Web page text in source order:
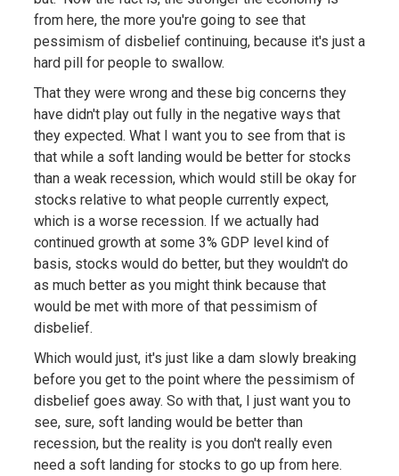
from here, the more you're going to see that
pessimism of disbelief continuing, because it's just a
hard pill for people to swallow.
That they were wrong and these big concerns they
have didn't play out fully in the negative ways that
they expected. What I want you to see from that is
that while a soft landing would be better for stocks
than a weak recession, which would still be okay for
stocks relative to what people currently expect,
which is a worse recession. If we actually had
continued growth at some 3% GDP level kind of
basis, stocks would do better, but they wouldn't do
as much better as you might think because that
would be met with more of that pessimism of
disbelief.
Which would just, it's just like a dam slowly breaking
before you get to the point where the pessimism of
disbelief goes away. So with that, I just want you to
see, sure, soft landing would be better than
recession, but the reality is you don't really even
need a soft landing for stocks to go up from here.